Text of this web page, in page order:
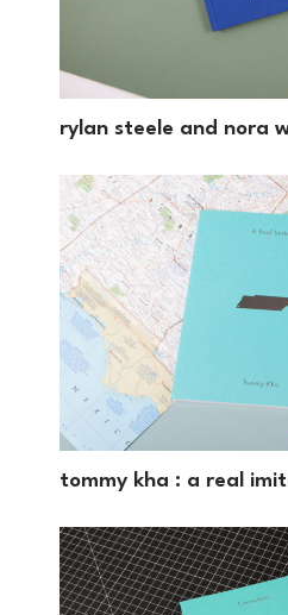
rylan steele and nora
tommy kha : a real